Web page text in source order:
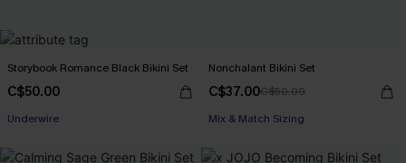
Storybook Romance Black Bikini Set
C$50.00
Underwire
Nonchalant Bikini Set
C$37.00C$50.00
Mix & Match Sizing